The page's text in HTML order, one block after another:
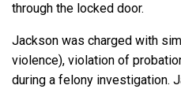
through the locked door.
Jackson was charged with
violence), violation of
during a felony investigation.